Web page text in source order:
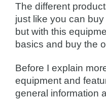
The different
just like you can
but with this
basics and buy the
Before I explain
equipment and
general information